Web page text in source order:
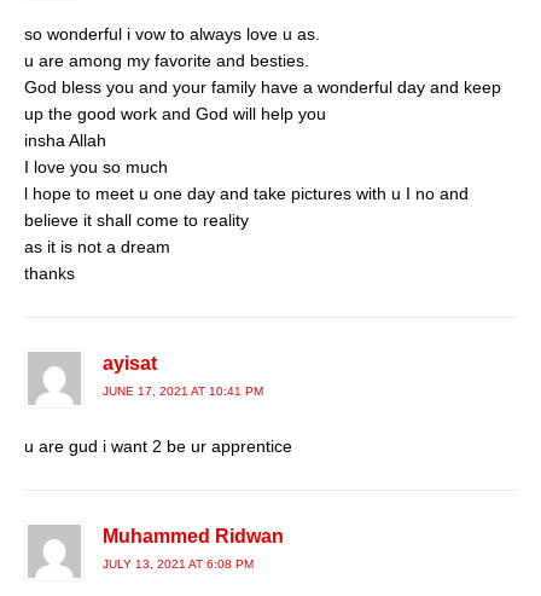
so wonderful i vow to always love u as.
u are among my favorite and besties.
God bless you and your family have a wonderful day and keep
up the good work and God will help you
insha Allah
I love you so much
l hope to meet u one day and take pictures with u I no and
believe it shall come to reality
as it is not a dream
thanks
ayisat
JUNE 17, 2021 AT 10:41 PM
u are gud i want 2 be ur apprentice
Muhammed Ridwan
JULY 13, 2021 AT 6:08 PM